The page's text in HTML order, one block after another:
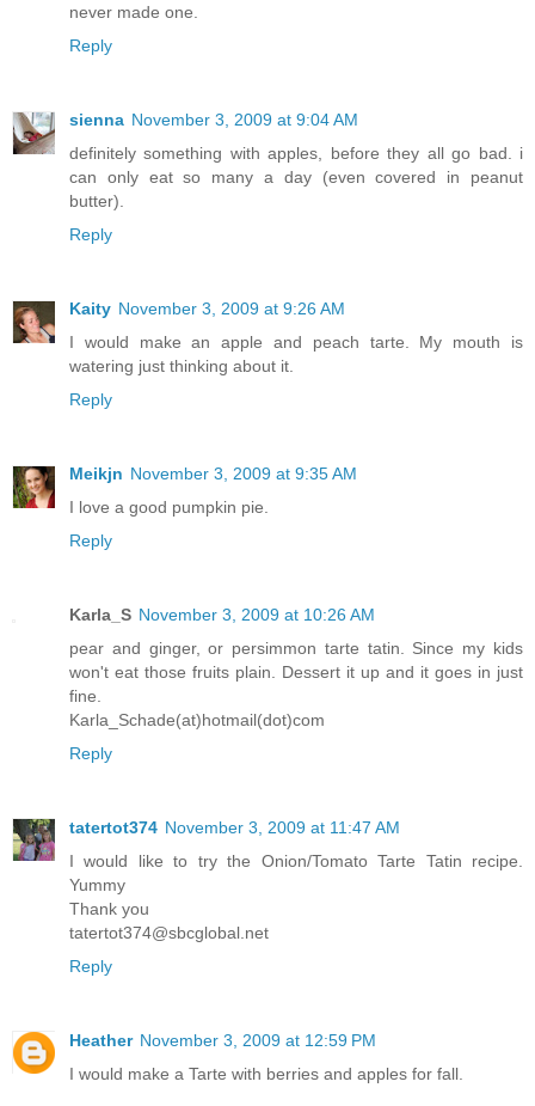
never made one.
Reply
sienna November 3, 2009 at 9:04 AM
definitely something with apples, before they all go bad. i
can only eat so many a day (even covered in peanut
butter).
Reply
Kaity November 3, 2009 at 9:26 AM
I would make an apple and peach tarte. My mouth is
watering just thinking about it.
Reply
Meikjn November 3, 2009 at 9:35 AM
I love a good pumpkin pie.
Reply
Karla_S November 3, 2009 at 10:26 AM
pear and ginger, or persimmon tarte tatin. Since my kids
won't eat those fruits plain. Dessert it up and it goes in just
fine.
Karla_Schade(at)hotmail(dot)com
Reply
tatertot374 November 3, 2009 at 11:47 AM
I would like to try the Onion/Tomato Tarte Tatin recipe.
Yummy
Thank you
tatertot374@sbcglobal.net
Reply
Heather November 3, 2009 at 12:59 PM
I would make a Tarte with berries and apples for fall.